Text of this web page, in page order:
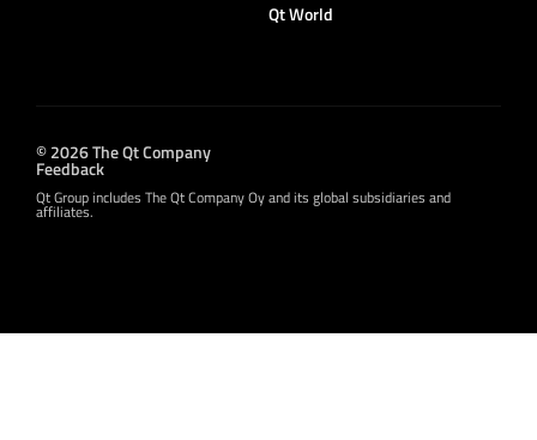
Qt World
© 2026 The Qt Company
Feedback
Qt Group includes The Qt Company Oy and its global subsidiaries and
affiliates.